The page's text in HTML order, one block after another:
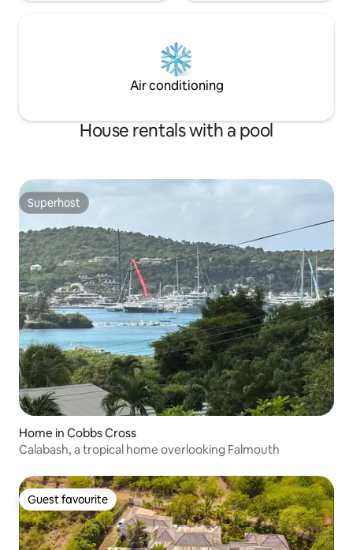
Air conditioning
House rentals with a pool
Superhost
Superhost
Home in Cobbs Cross
Calabash, a tropical home overlooking Falmouth
Guest favourite
Guest favourite